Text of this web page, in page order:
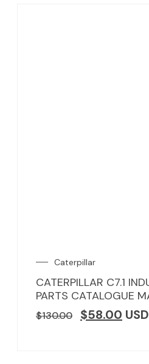
Caterpillar
CATERPILLAR C7.1
PARTS CATALOGUE
$130.00 $58.00 USD